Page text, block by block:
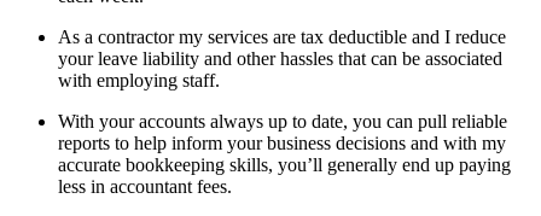
As a contractor my services are tax deductible and I reduce
your leave liability and other hassles that can be associated
with employing staff.
With your accounts always up to date, you can pull reliable
reports to help inform your business decisions and with my
accurate bookkeeping skills, you’ll generally end up paying
less in accountant fees.